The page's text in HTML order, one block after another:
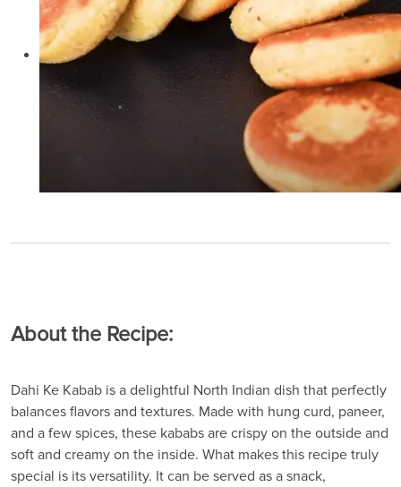
About the Recipe:
Dahi Ke Kabab is a delightful North Indian dish that perfectly
balances flavors and textures. Made with hung curd, paneer,
and a few spices, these kababs are crispy on the outside and
soft and creamy on the inside. What makes this recipe truly
special is its versatility. It can be served as a snack,